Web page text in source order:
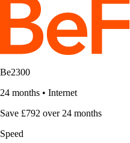
Be2300
24 months • Internet
Save £792 over 24 months
Speed